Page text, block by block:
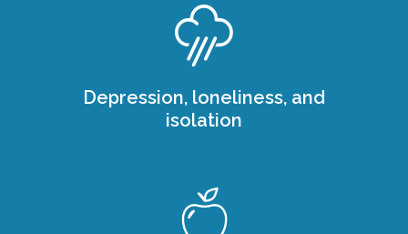
Depression, loneliness, and
isolation